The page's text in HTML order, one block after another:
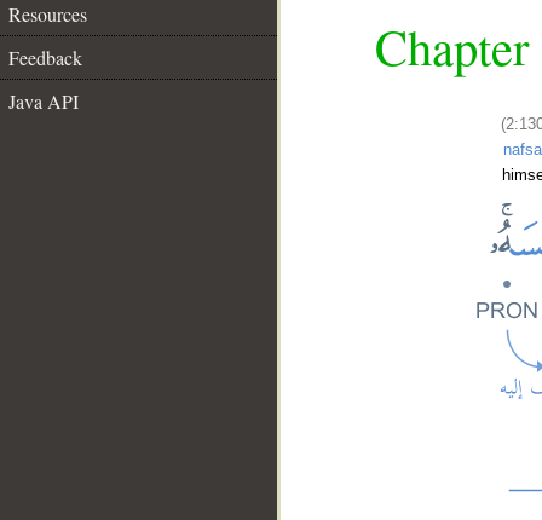
Resources
Feedback
Java API